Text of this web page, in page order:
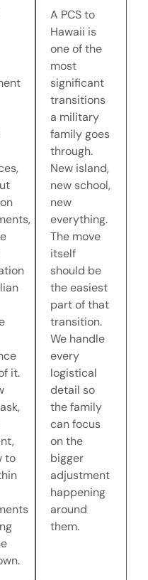
it.
to
A PCS to
Hawaii is
one of the
most
significant
transitions
a military
family goes
through.
New island,
new school,
new
everything.
The move
itself
should be
the easiest
part of that
transition.
We handle
every
logistical
detail so
the family
can focus
on the
bigger
adjustment
happening
around
them.